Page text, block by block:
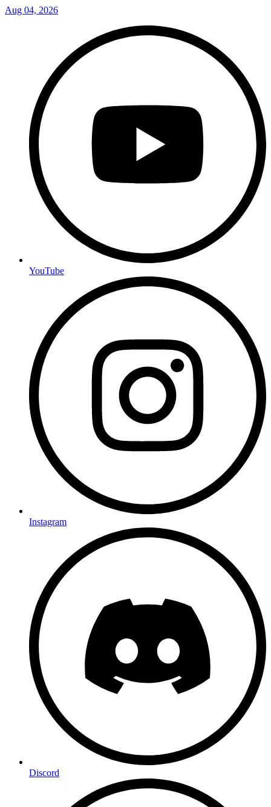
Aug 04, 2026
YouTube
Instagram
Discord